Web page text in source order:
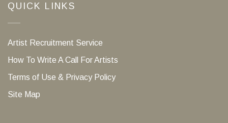
QUICK LINKS
Artist Recruitment Service
How To Write A Call For Artists
Terms of Use & Privacy Policy
Site Map